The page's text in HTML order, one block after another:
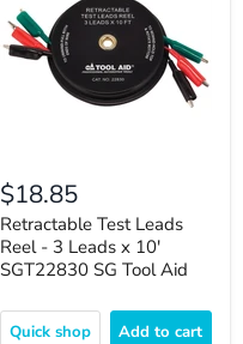
$18.85
Retractable Test Leads
Reel - 3 Leads x 10'
SGT22830 SG Tool Aid
Quick shop Add to cart